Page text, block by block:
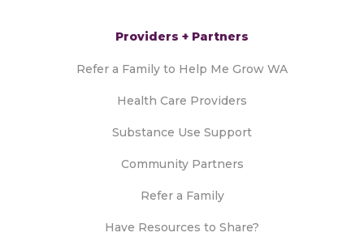
Providers + Partners
Refer a Family to Help Me Grow WA
Health Care Providers
Substance Use Support
Community Partners
Refer a Family
Have Resources to Share?